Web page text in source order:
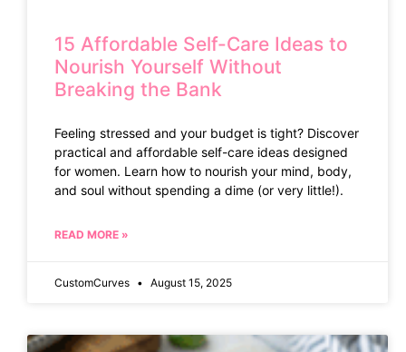
15 Affordable Self-Care Ideas to
Nourish Yourself Without
Breaking the Bank
Feeling stressed and your budget is tight? Discover
practical and affordable self-care ideas designed
for women. Learn how to nourish your mind, body,
and soul without spending a dime (or very little!).
READ MORE »
CustomCurves August 15, 2025